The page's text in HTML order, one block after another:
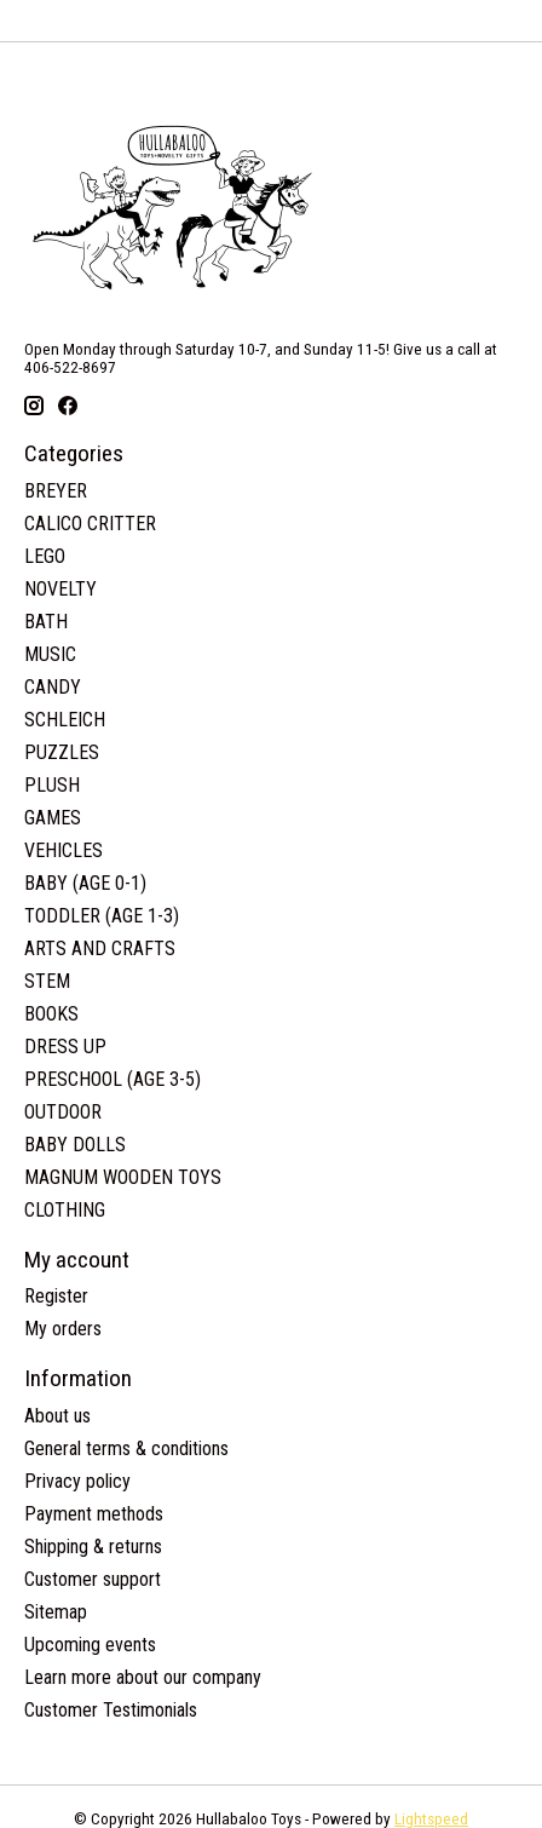
Open Monday through Saturday 10-7, and Sunday 11-5! Give us a call at
406-522-8697
Categories
BREYER
CALICO CRITTER
LEGO
NOVELTY
BATH
MUSIC
CANDY
SCHLEICH
PUZZLES
PLUSH
GAMES
VEHICLES
BABY (AGE 0-1)
TODDLER (AGE 1-3)
ARTS AND CRAFTS
STEM
BOOKS
DRESS UP
PRESCHOOL (AGE 3-5)
OUTDOOR
BABY DOLLS
MAGNUM WOODEN TOYS
CLOTHING
My account
Register
My orders
Information
About us
General terms & conditions
Privacy policy
Payment methods
Shipping & returns
Customer support
Sitemap
Upcoming events
Learn more about our company
Customer Testimonials
© Copyright 2026 Hullabaloo Toys - Powered by Lightspeed